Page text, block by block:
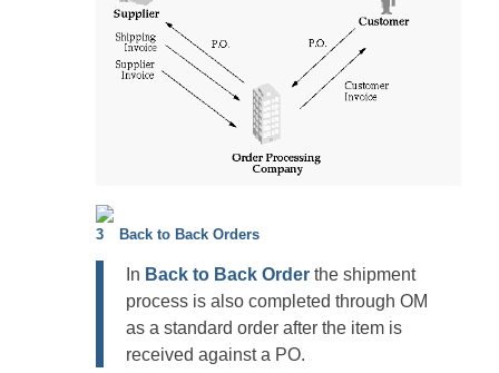
Back to Back Orders
In Back to Back Order the shipment
process is also completed through OM
as a standard order after the item is
received against a PO.